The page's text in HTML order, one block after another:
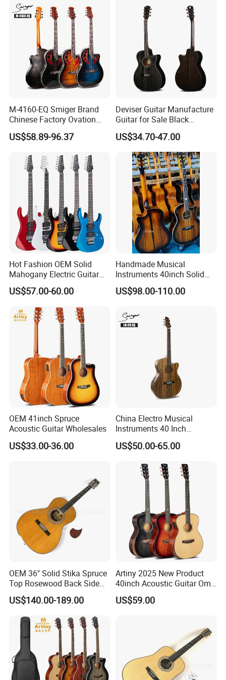
solution for you.
M-4160-EQ Smiger Brand
Chinese Factory Ovation
Guitar&Acoustic Electric
Guitar&Electric Guitar
US$58.89-96.37
Deviser Guitar Manufacture
Guitar for Sale Black
Acoustic 40 Inch High
Quality Cheap Guitarra OEM
US$34.70-47.00
Hot Fashion OEM Solid
Mahogany Electric Guitar
Guitarra Wholesaler Prices
US$57.00-60.00
Handmade Musical
Instruments 40inch Solid
Wood Acoustic Guitar with
Full-Closed Golden Tuner
US$98.00-110.00
OEM 41inch Spruce
Acoustic Guitar Wholesales
US$33.00-36.00
China Electro Musical
Instruments 40 Inch
Cutaway Semi Acoustic
Electric Guitar
US$50.00-65.00
OEM 36" Solid Stika Spruce
Top Rosewood Back Side
Parlor Acoustic Guitar
US$140.00-189.00
Artiny 2025 New Product
40inch Acoustic Guitar Om
Body Gloss Finfish
US$59.00